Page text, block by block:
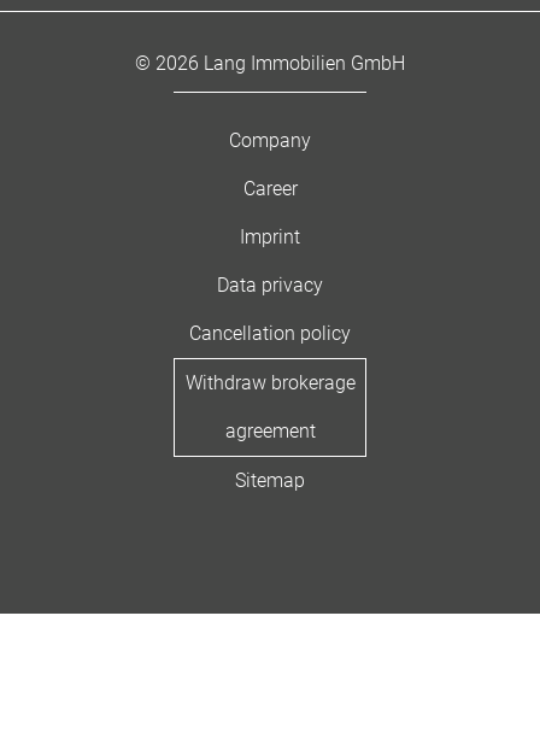
© 2026 Lang Immobilien GmbH
Company
Career
Imprint
Data privacy
Cancellation policy
Withdraw brokerage
agreement
Sitemap